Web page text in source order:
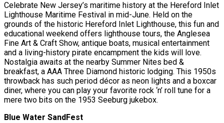
Celebrate New Jersey’s maritime history at the Hereford Inlet
Lighthouse Maritime Festival in mid-June. Held on the
grounds of the historic Hereford Inlet Lighthouse, this fun and
educational weekend offers lighthouse tours, the Anglesea
Fine Art & Craft Show, antique boats, musical entertainment
and a living-history pirate encampment the kids will love.
Nostalgia awaits at the nearby Summer Nites bed &
breakfast, a AAA Three Diamond historic lodging. This 1950s
throwback has such period décor as neon lights and a boxcar
diner, where you can play your favorite rock ‘n’ roll tune for a
mere two bits on the 1953 Seeburg jukebox.
Blue Water SandFest